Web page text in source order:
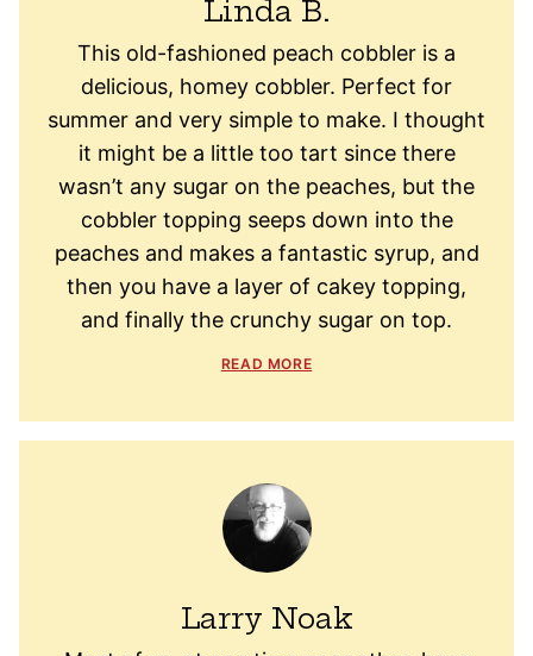
Linda B.
This old-fashioned peach cobbler is a
delicious, homey cobbler. Perfect for
summer and very simple to make. I thought
it might be a little too tart since there
wasn’t any sugar on the peaches, but the
cobbler topping seeps down into the
peaches and makes a fantastic syrup, and
then you have a layer of cakey topping,
and finally the crunchy sugar on top.
READ MORE
Larry Noak